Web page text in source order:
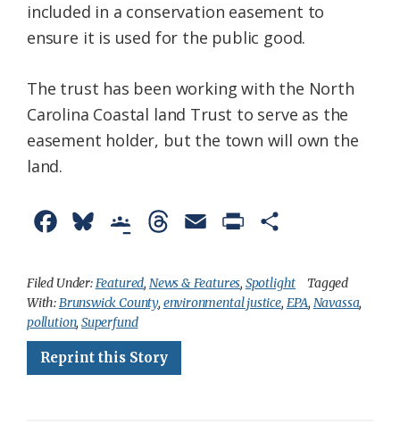
included in a conservation easement to
ensure it is used for the public good.
The trust has been working with the North
Carolina Coastal land Trust to serve as the
easement holder, but the town will own the
land.
c
e
b
o
u
e
s
k
o
g
l
e
r
e
a
d
a
i
i
n
a
r
Filed Under:Featured, News & Features, Spotlight
Tagged
With:Brunswick County, environmental justice, EPA, Navassa,
pollution,Superfund
Reprint this Story